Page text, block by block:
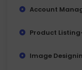
Account
Product
Image